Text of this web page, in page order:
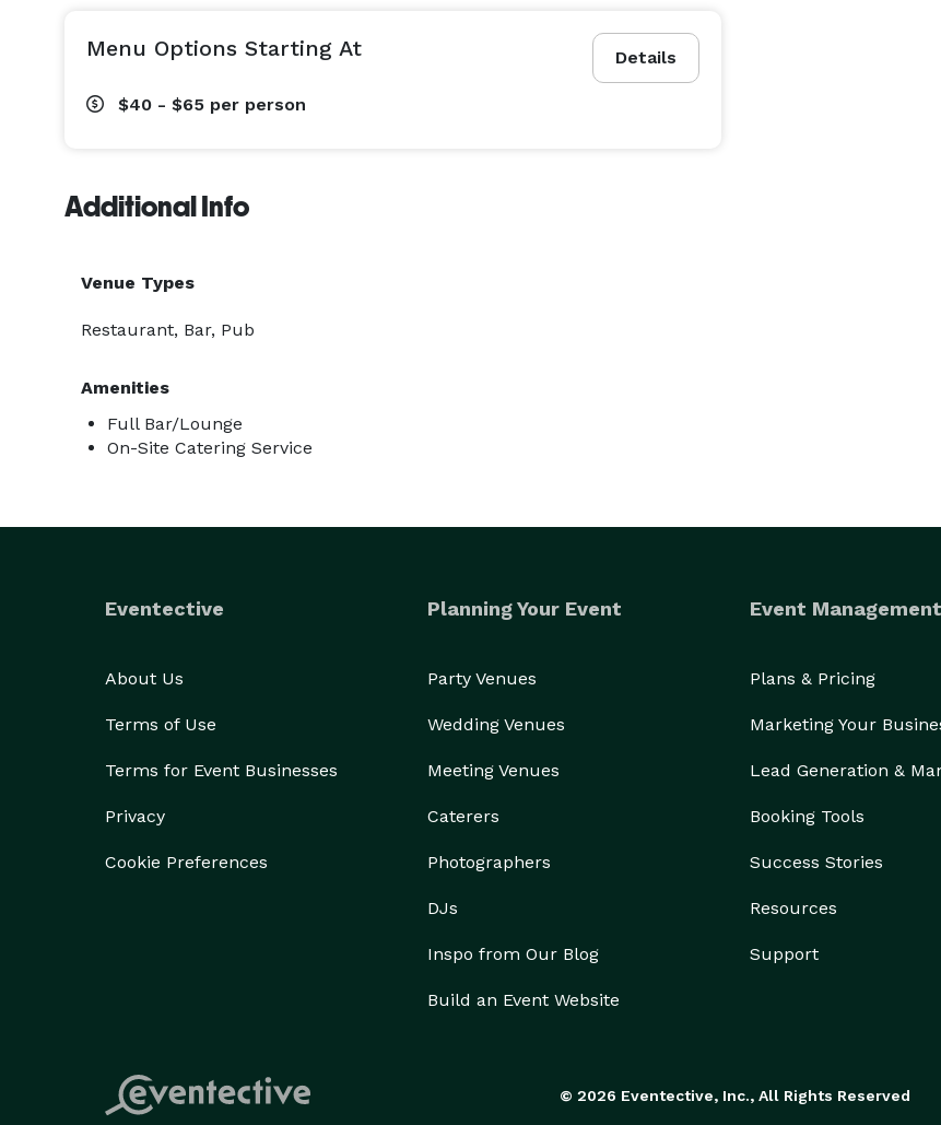
Details
Menu Options Starting At
$40 - $65 per person
Additional Info
Venue Types
Restaurant, Bar, Pub
Amenities
Full Bar/Lounge
On-Site Catering Service
Eventective
About Us
Terms of Use
Terms for Event Businesses
Privacy
Cookie Preferences
Planning Your Event
Party Venues
Wedding Venues
Meeting Venues
Caterers
Photographers
DJs
Inspo from Our Blog
Build an Event Website
Event
Plans & Pricing
Marketing Your
Lead Generation &
Booking Tools
Success Stories
Resources
Support
© 2026 Eventective, Inc., All Rights Reserved